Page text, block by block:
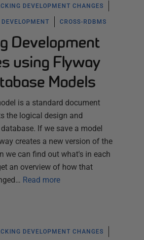
DEVELOPMENT CHANGES
CROSS-RDBMS
Development
using Flyway
Models
is a standard document
the logical design and
If we save a model
creates a new version of the
we can find out what's in each
an overview of how that
Read more
DEVELOPMENT CHANGES